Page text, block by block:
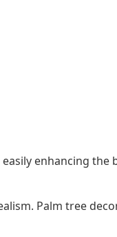
enhancing the
Palm tree